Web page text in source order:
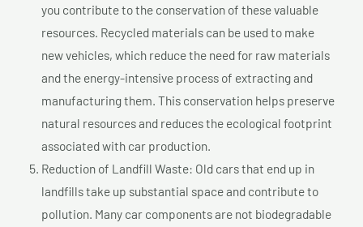
you contribute to the conservation of these valuable
resources. Recycled materials can be used to make
new vehicles, which reduce the need for raw materials
and the energy-intensive process of extracting and
manufacturing them. This conservation helps preserve
natural resources and reduces the ecological footprint
associated with car production.
Reduction of Landfill Waste: Old cars that end up in
landfills take up substantial space and contribute to
pollution. Many car components are not biodegradable